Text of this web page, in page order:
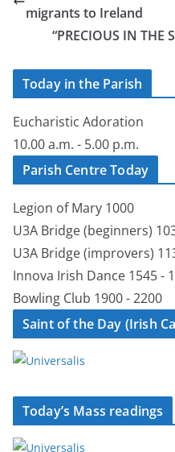
migrants to Ireland
“PRECIOUS IN THE
Today in the Parish
Eucharistic Adoration
10.00 a.m. - 5.00 p.m.
Parish Centre Today
Legion of Mary 1000
U3A Bridge (beginners)
U3A Bridge (improvers)
Innova Irish Dance 1545 -
Bowling Club 1900 - 2200
Saint of the Day (Irish
Today’s Mass readings